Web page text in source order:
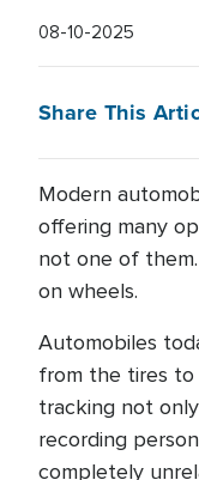
08-10-2025
Share This
Modern
offering many
not one of
on wheels.
Automobiles
from the tires
tracking not
recording
completely